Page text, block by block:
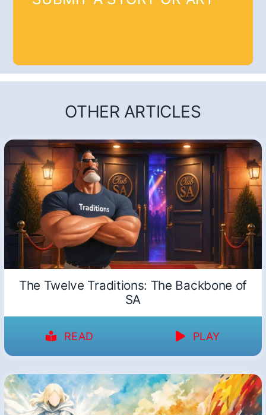
OTHER ARTICLES
The Twelve Traditions: The Backbone of
SA
READ PLAY